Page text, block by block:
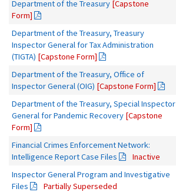
Department of the Treasury [Capstone
Form]
Department of the Treasury, Treasury
Inspector General for Tax Administration
(TIGTA) [Capstone Form]
Department of the Treasury, Office of
Inspector General (OIG) [Capstone Form]
Department of the Treasury, Special Inspector
General for Pandemic Recovery [Capstone
Form]
Financial Crimes Enforcement Network:
Intelligence Report Case Files
Inactive
Inspector General Program and Investigative
Files
Partially Superseded